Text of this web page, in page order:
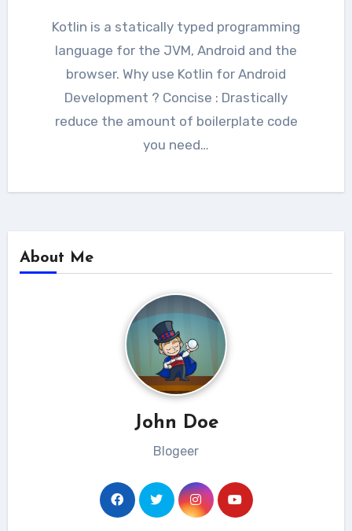
Kotlin is a statically typed programming
language for the JVM, Android and the
browser. Why use Kotlin for Android
Development ? Concise : Drastically
reduce the amount of boilerplate code
you need…
About Me
John Doe
Blogeer